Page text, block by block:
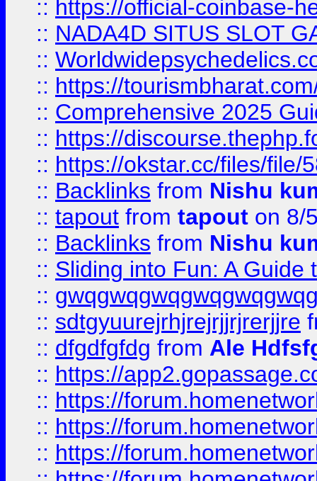
:: https://official-coinbase-
:: NADA4D SITUS SLOT
::
:: https://
:: Comprehensive 2025
:: https://
:: https://okstar.cc/files/file/
:: Backlinks from Nishu
:: tapout from tapout on 8/
:: Backlinks from Nishu
:: Sliding into Fun: A Guide
::
:: sdtgyuurejrhjrejrjjrjrerjjre
:: dfgdfgfdg from Ale
:: https://
:: https://
:: https://
:: https://